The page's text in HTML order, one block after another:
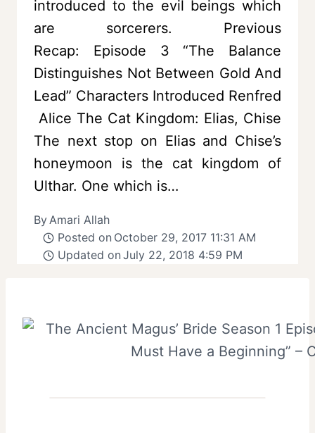
introduced to the evil beings which
are sorcerers. Previous
Recap: Episode 3 “The Balance
Distinguishes Not Between Gold And
Lead” Characters Introduced Renfred
Alice The Cat Kingdom: Elias, Chise
The next stop on Elias and Chise’s
honeymoon is the cat kingdom of
Ulthar. One which is…
ByAmari Allah
Posted on October 29, 2017 11:31 AM
Updated on July 22, 2018 4:59 PM